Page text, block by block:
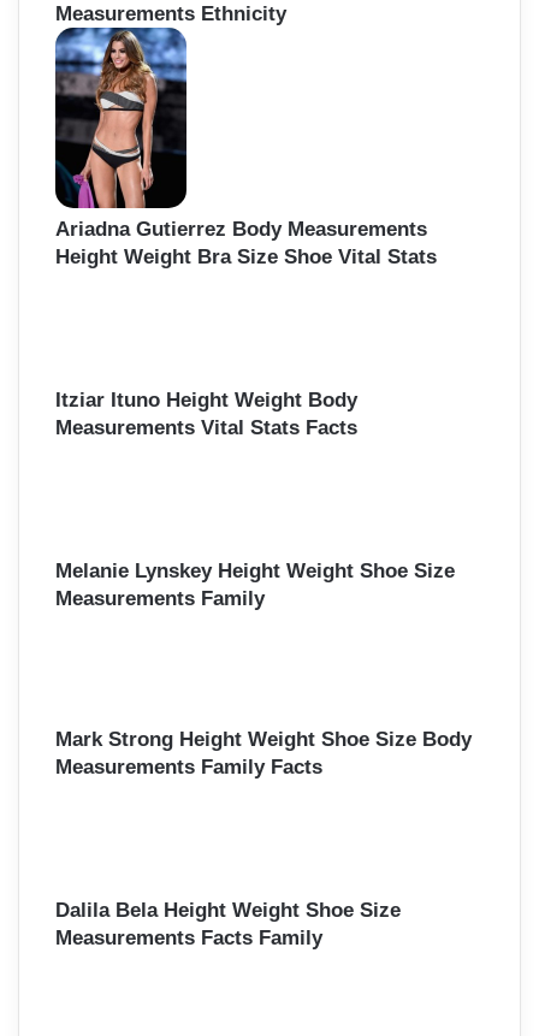
Measurements Ethnicity
Ariadna Gutierrez Body Measurements
Height Weight Bra Size Shoe Vital Stats
Itziar Ituno Height Weight Body
Measurements Vital Stats Facts
Melanie Lynskey Height Weight Shoe Size
Measurements Family
Mark Strong Height Weight Shoe Size Body
Measurements Family Facts
Dalila Bela Height Weight Shoe Size
Measurements Facts Family